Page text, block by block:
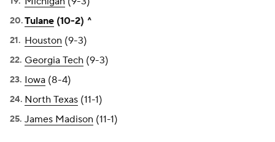
Tulane (10-2) ^
Houston (9-3)
Georgia Tech (9-3)
Iowa (8-4)
North Texas (11-1)
James Madison (11-1)